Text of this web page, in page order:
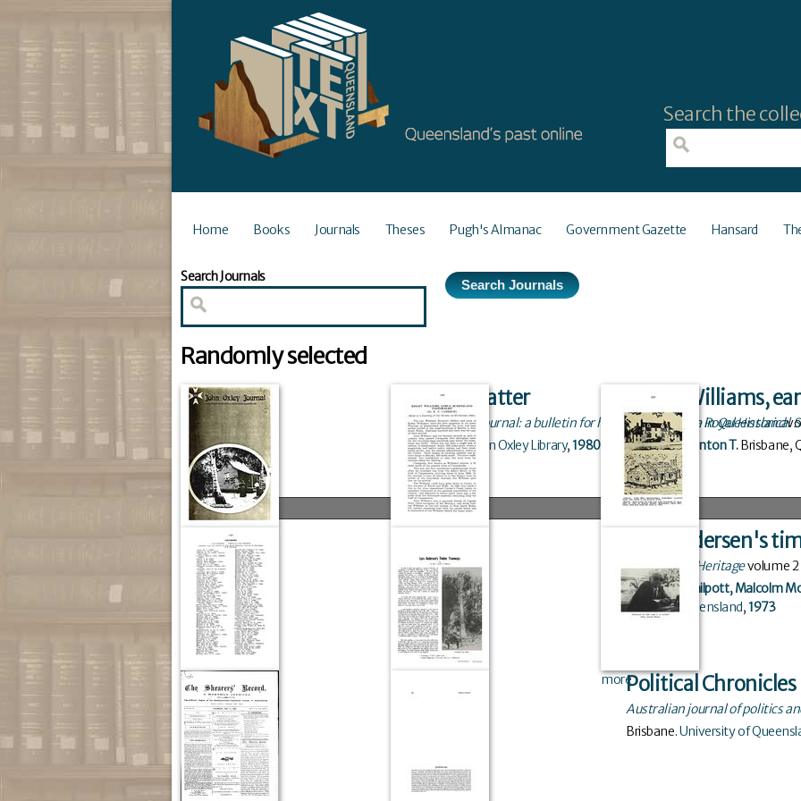
Search the
Home Books Journals Theses Pugh's Almanac Government Gazette Hansard
Search Journals
Randomly selected
Front matter
John Oxley journal: a bulletin for historical research in Queensland
Brisbane.John Oxley Library,1980
Ridley Williams,
Journal of the Royal Historical
Cameron, Kenton T.Brisbane,
Lars Andersen's
Queensland Heritagevolume2
Kerr, John
Philpott, Malcolm
Board of Queensland,1973
Political
Australian journal of politics
Brisbane.University of
more